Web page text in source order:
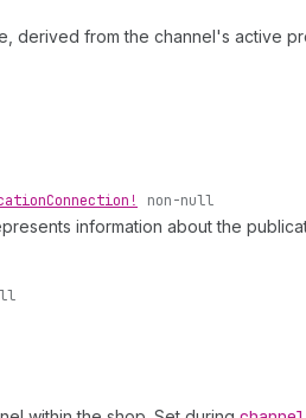
derived from the channel's active
Connection! non-null
information about the